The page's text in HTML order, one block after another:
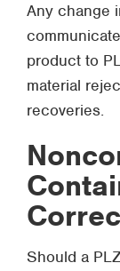
Any change
product to
material
recoveries.
Should a